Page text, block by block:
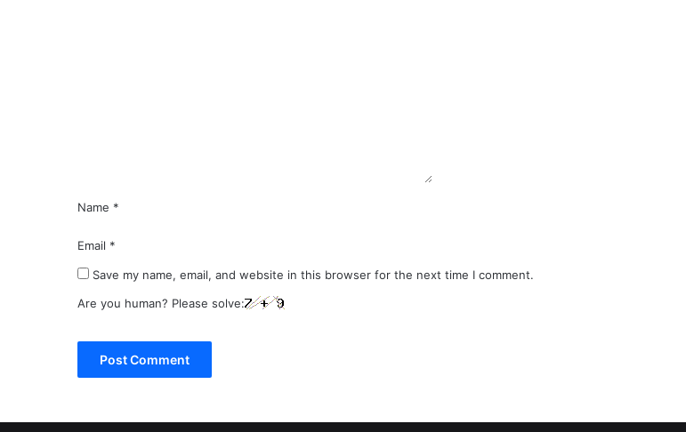
Name *
Email *
Save my name, email, and website in this browser for the next time I comment.
Are you human? Please solve: